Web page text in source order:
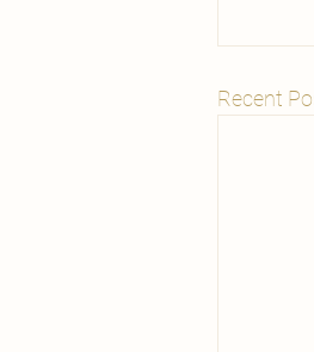
Recent